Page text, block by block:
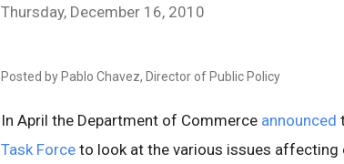
Thursday, December 16, 2010
Posted by Pablo Chavez, Director of Public Policy
In April the Department of Commerce announced
Task Force to look at the various issues